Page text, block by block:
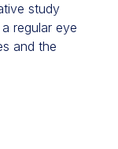
study
regular eye
and the